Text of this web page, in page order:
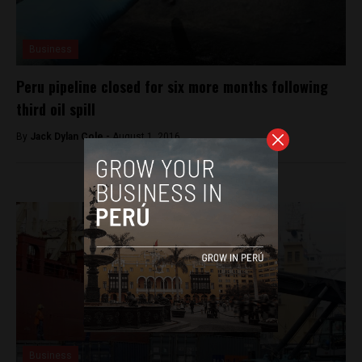
Peru pipeline closed for six more months following
third oil spill
By Jack Dylan Cole -August 1, 2016